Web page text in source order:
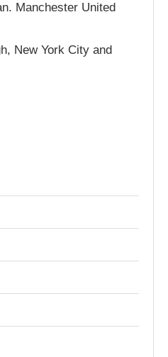
Manchester United
New York City and